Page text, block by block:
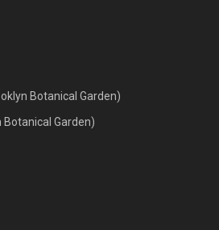
Botanical Garden)
Garden)